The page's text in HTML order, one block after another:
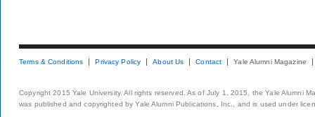
Terms & Conditions Privacy Policy About Us Contact Yale Alumni Magazine
Copyright 2015 Yale University. All rights reserved. As of July 1, 2015, the Yale Alumni
was published and copyrighted by Yale Alumni Publications, Inc., and is used under